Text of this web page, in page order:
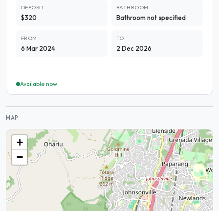
DEPOSIT
$320
BATHROOM
Bathroom not specified
FROM
6 Mar 2024
TO
2 Dec 2026
Available now
MAP
+
−